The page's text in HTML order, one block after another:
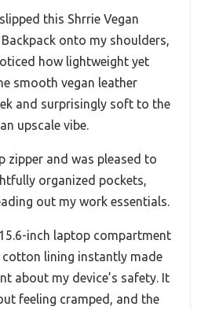
this Shrrie Vegan
onto my shoulders,
how lightweight yet
smooth vegan leather
and surprisingly soft to the
upscale vibe.
zipper and was pleased to
organized pockets,
out my work essentials.
inch laptop compartment
lining instantly made
about my device’s safety. It
feeling cramped, and the